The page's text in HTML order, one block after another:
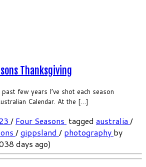
Thanksgiving
few years I’ve shot each season
Calendar. At the […]
/ Four Seasons tagged australia /
/gippsland / photography by
days ago)